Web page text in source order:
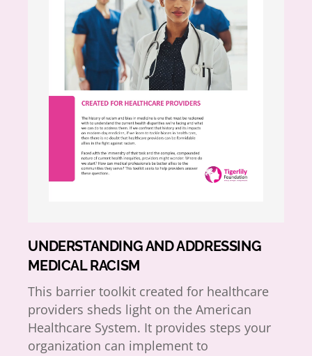
UNDERSTANDING AND ADDRESSING
MEDICAL RACISM
This barrier toolkit created for healthcare
providers sheds light on the American
Healthcare System. It provides steps your
organization can implement to